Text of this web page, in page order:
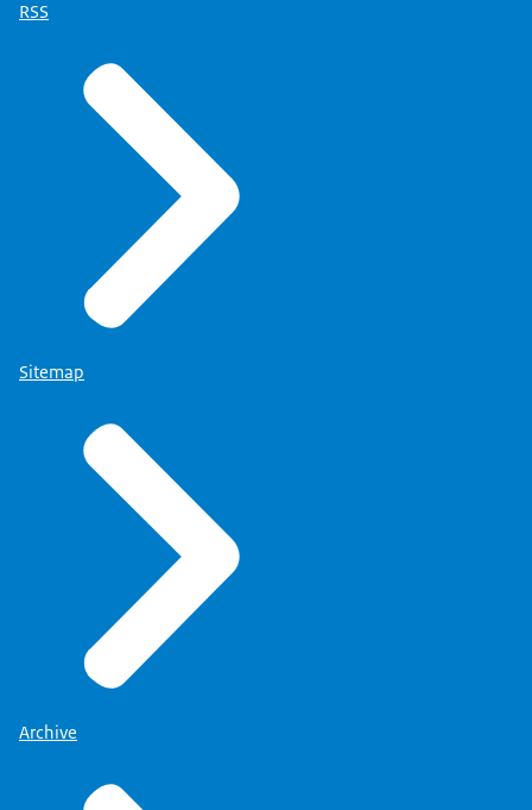
RSS
Sitemap
Archive